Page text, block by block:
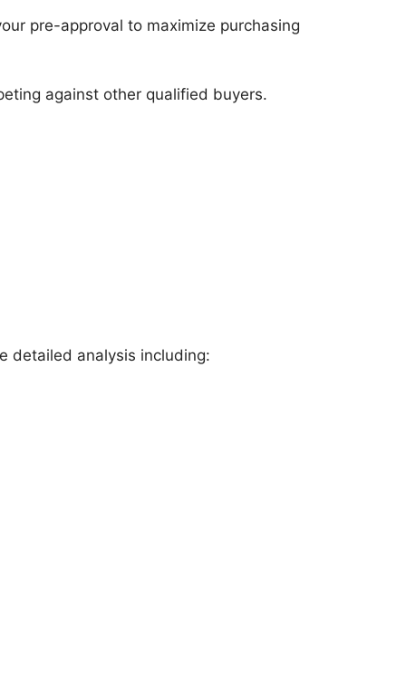
pre-approval to maximize purchasing
against other qualified buyers.
detailed analysis including: